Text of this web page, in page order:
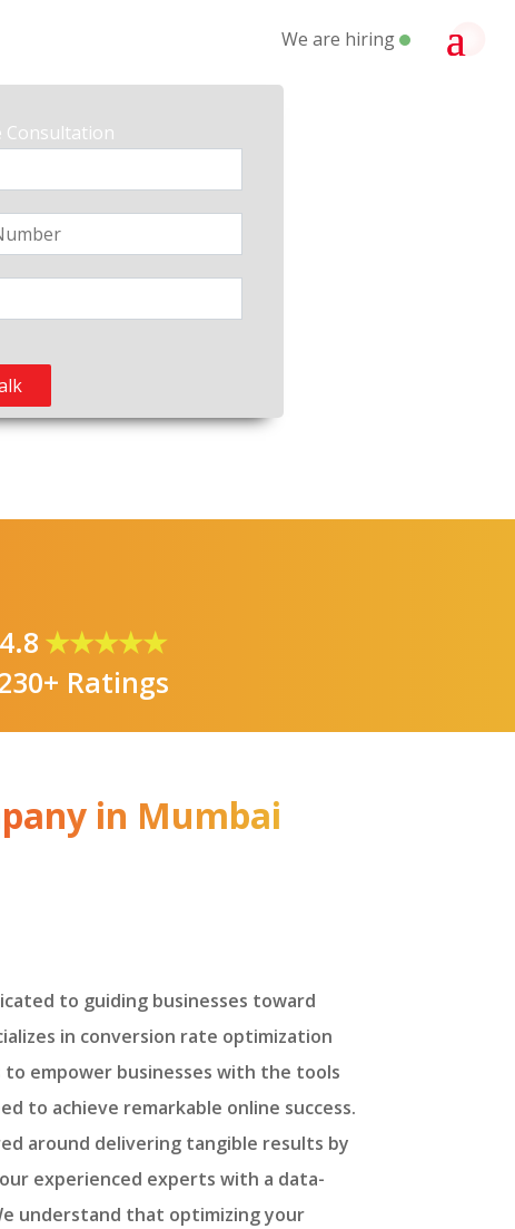
We are hiring
Consultation
4.8 ★★★★★
Ratings
in Mumbai
to guiding businesses toward
in conversion rate optimization
to empower businesses with the tools
to achieve remarkable online success.
around delivering tangible results by
experienced experts with a data-
understand that optimizing your